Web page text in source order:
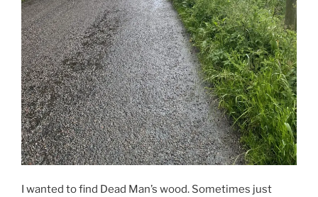
I wanted to find Dead Man’s wood. Sometimes just